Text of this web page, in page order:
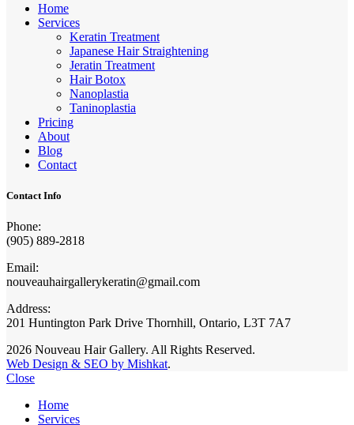
Home
Services
Keratin Treatment
Japanese Hair Straightening
Jeratin Treatment
Hair Botox
Nanoplastia
Taninoplastia
Pricing
About
Blog
Contact
Contact Info
Phone:
(905) 889-2818
Email:
nouveauhairgallerykeratin@gmail.com
Address:
201 Huntington Park Drive Thornhill, Ontario, L3T 7A7
2026 Nouveau Hair Gallery. All Rights Reserved.
Web Design & SEO by Mishkat.
Close
Home
Services